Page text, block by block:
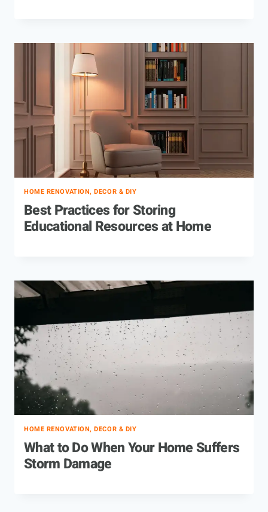
HOME RENOVATION, DECOR & DIY
Best Practices for Storing
Educational Resources at Home
HOME RENOVATION, DECOR & DIY
What to Do When Your Home Suffers
Storm Damage